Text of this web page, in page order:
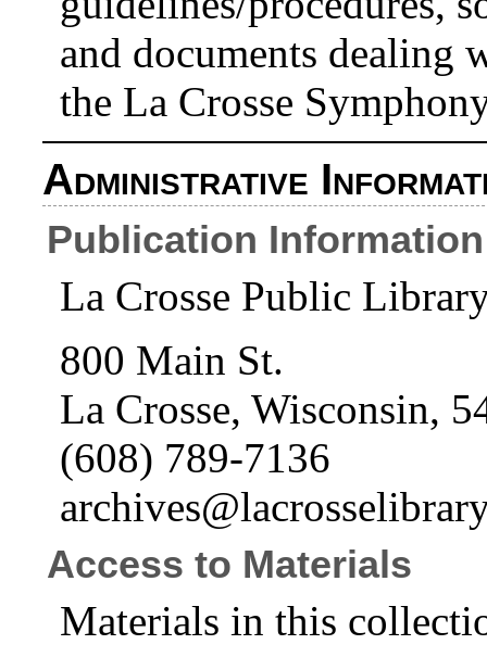
and documents dealing
the La Crosse
Administrative
Publication Information
La Crosse Public
800 Main St.
La Crosse, Wisconsin,
(608) 789-7136
Access to Materials
Materials in this